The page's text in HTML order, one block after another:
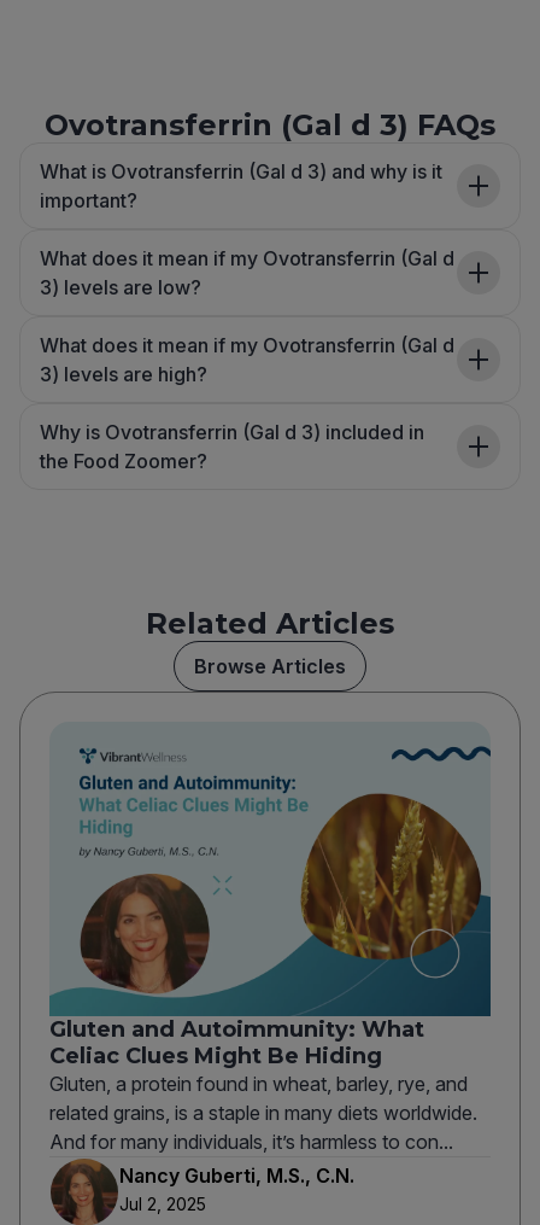
Ovotransferrin (Gal d 3) FAQs
What is Ovotransferrin (Gal d 3) and why is it
important?
What does it mean if my Ovotransferrin (Gal d
3) levels are low?
What does it mean if my Ovotransferrin (Gal d
3) levels are high?
Why is Ovotransferrin (Gal d 3) included in
the Food Zoomer?
Related Articles
Browse Articles
Gluten and Autoimmunity: What
Celiac Clues Might Be Hiding
Gluten, a protein found in wheat, barley, rye, and
related grains, is a staple in many diets worldwide.
And for many individuals, it’s harmless to con...
Nancy Guberti, M.S., C.N.
Jul 2, 2025